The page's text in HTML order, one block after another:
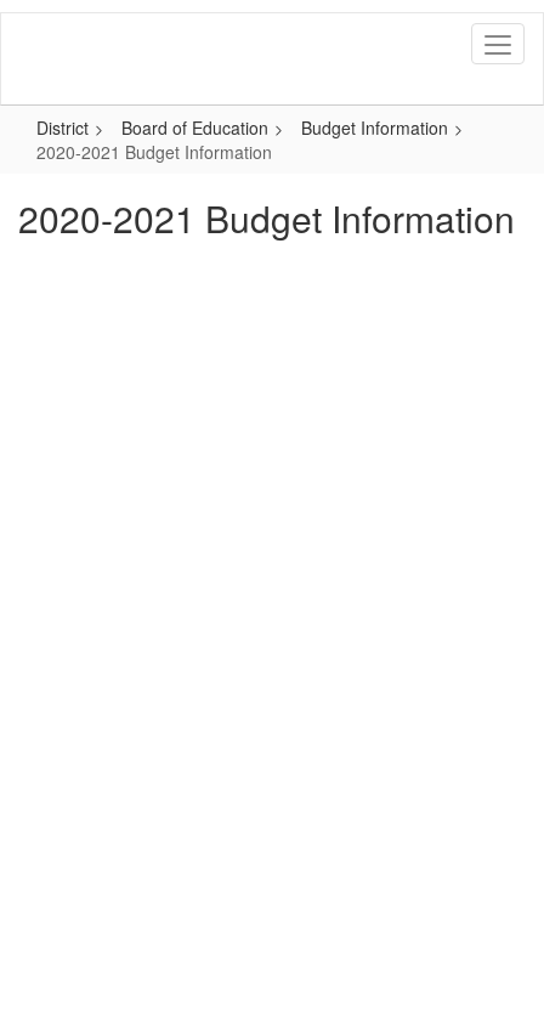
Skip
District
Board of Education
Budget Information
2020-2021 Budget Information
2020-2021 Budget Information